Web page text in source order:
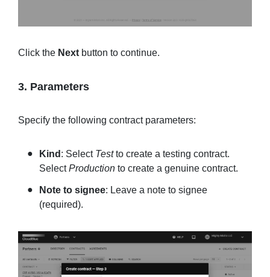
Click the Next button to continue.
3. Parameters
Specify the following contract parameters:
Kind : Select Testto create a testing contract.
SelectProduction to create a genuine contract.
Note to signee: Leave a note to signee
(required).